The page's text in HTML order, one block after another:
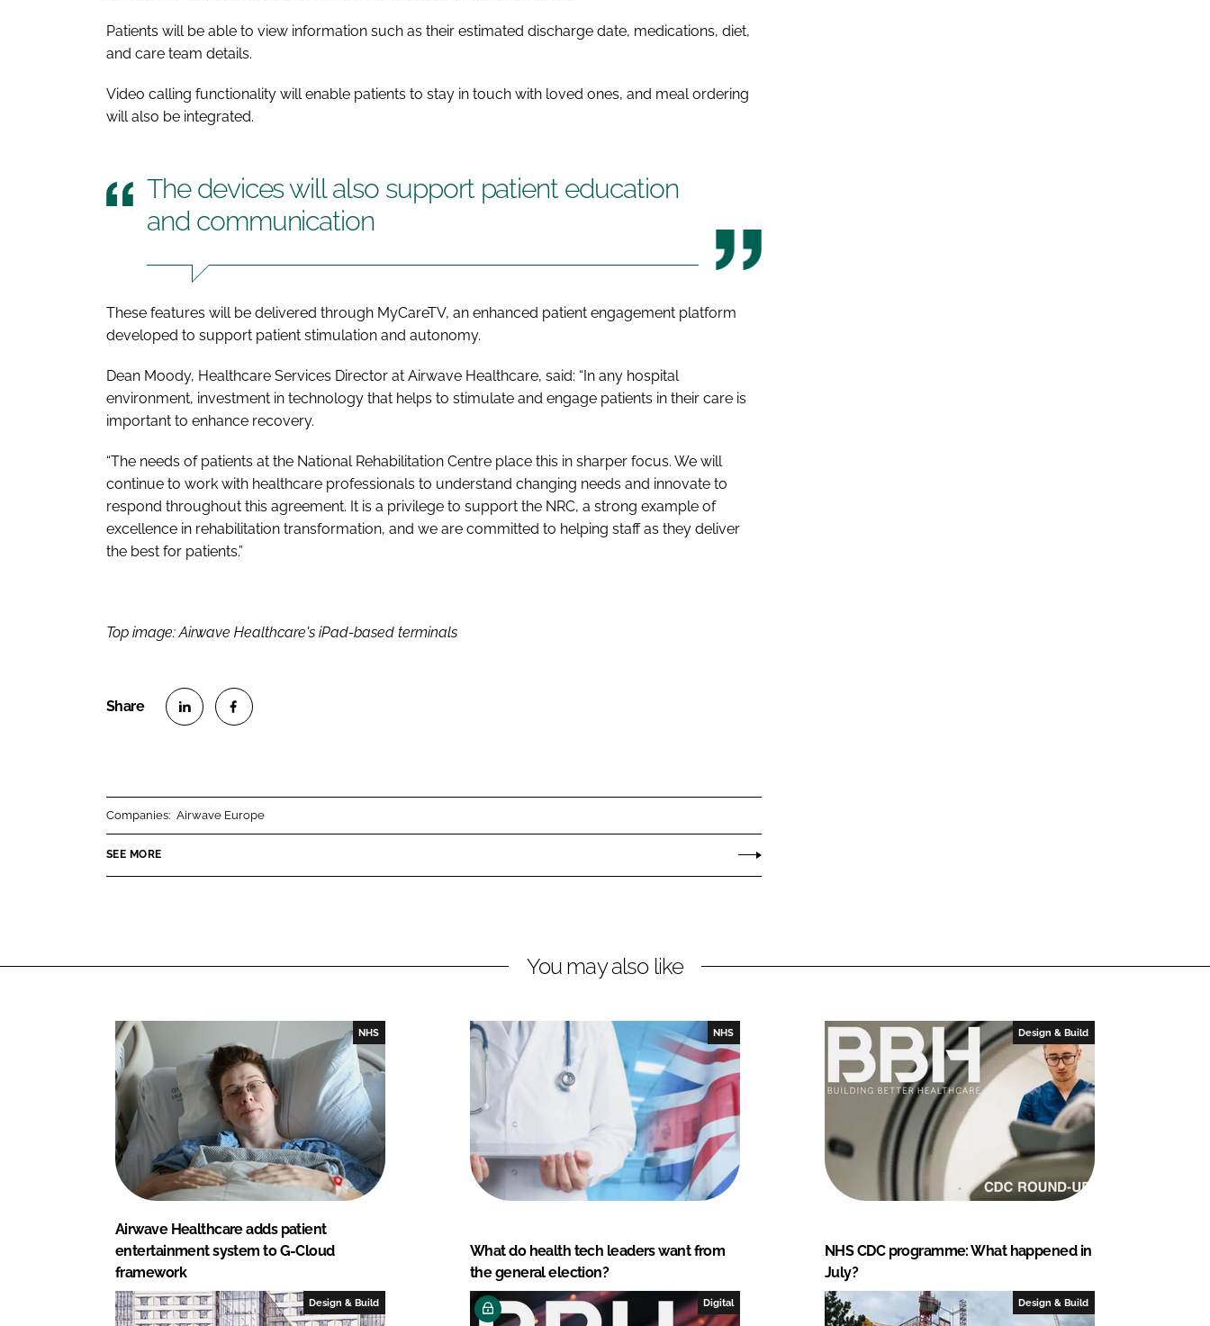
Patients will be able to view information such as their estimated discharge date, medications, diet,
and care team details.
Video calling functionality will enable patients to stay in touch with loved ones, and meal ordering
will also be integrated.
The devices will also support patient education
and communication
These features will be delivered through MyCareTV, an enhanced patient engagement platform
developed to support patient stimulation and autonomy.
Dean Moody, Healthcare Services Director at Airwave Healthcare, said: “In any hospital
environment, investment in technology that helps to stimulate and engage patients in their care is
important to enhance recovery.
“The needs of patients at the National Rehabilitation Centre place this in sharper focus. We will
continue to work with healthcare professionals to understand changing needs and innovate to
respond throughout this agreement. It is a privilege to support the NRC, a strong example of
excellence in rehabilitation transformation, and we are committed to helping staff as they deliver
the best for patients.”
Top image: Airwave Healthcare's iPad-based terminals
n
k
n
e
k
Companies: Airwave Europe
SEE MORE
You may also like
NHS
Airwave Healthcare adds patient
entertainment system to G-Cloud
framework
NHS
What do health tech leaders want from
the general election?
Design & Build
NHS CDC programme: What happened in
July?
Design & Build Digital Design & Build